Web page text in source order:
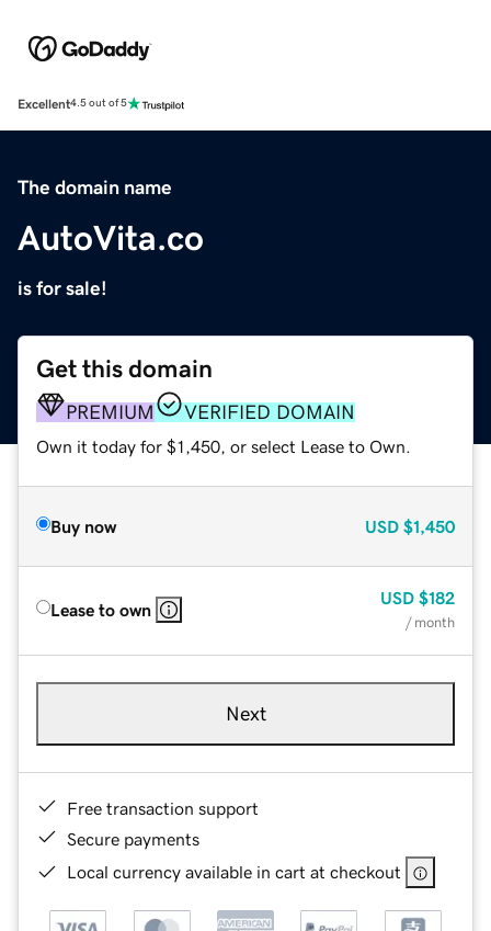
Excellent4.5 out of 5
The domain name
AutoVita.co
is for sale!
Get this domain
PREMIUM VERIFIED DOMAIN
Own it today for $1,450, or select Lease to Own.
Buy now USD $1,450
Lease to own
USD $182
/ month
Next
Free transaction support
Secure payments
Local currency available in cart at checkout